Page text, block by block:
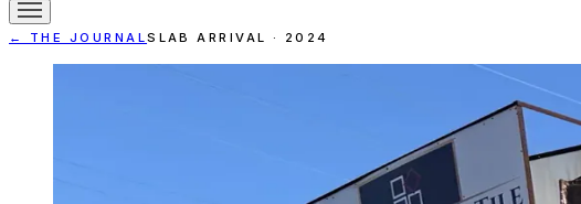
← THE JOURNALSLAB ARRIVAL · 2024